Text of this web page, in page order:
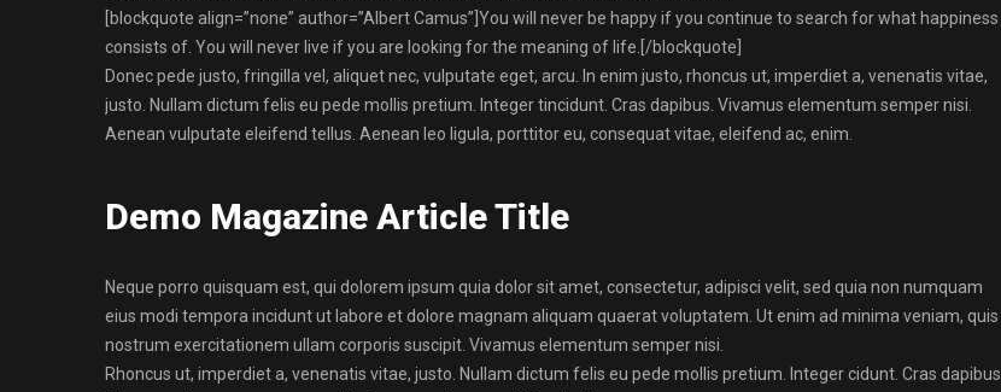
[blockquote align=”none” author=”Albert Camus”] You will never be happy if you continue to search for what happiness
consists of. You will never live if you are looking for the meaning of life. [/blockquote]
Donec pede justo, fringilla vel, aliquet nec, vulputate eget, arcu. In enim justo, rhoncus ut, imperdiet a, venenatis vitae,
justo. Nullam dictum felis eu pede mollis pretium. Integer tincidunt. Cras dapibus. Vivamus elementum semper nisi.
Aenean vulputate eleifend tellus. Aenean leo ligula, porttitor eu, consequat vitae, eleifend ac, enim.
Demo Magazine Article Title
Neque porro quisquam est, qui dolorem ipsum quia dolor sit amet, consectetur, adipisci velit, sed quia non numquam
eius modi tempora incidunt ut labore et dolore magnam aliquam quaerat voluptatem. Ut enim ad minima veniam, quis
nostrum exercitationem ullam corporis suscipit. Vivamus elementum semper nisi.
Rhoncus ut, imperdiet a, venenatis vitae, justo. Nullam dictum felis eu pede mollis pretium. Integer cidunt. Cras dapibus.